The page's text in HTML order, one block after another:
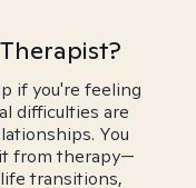
if you're feeling
difficulties are
You
from therapy—
transitions,